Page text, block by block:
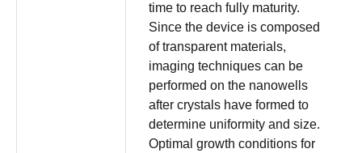
time to reach fully maturity.
Since the device is composed
of transparent materials,
imaging techniques can be
performed on the nanowells
after crystals have formed to
determine uniformity and size.
Optimal growth conditions for